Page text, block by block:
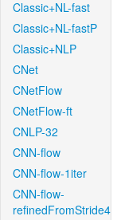
Classic+NL-fast
Classic+NL-fastP
Classic+NLP
CNet
CNetFlow
CNetFlow-ft
CNLP-32
CNN-flow
CNN-flow-1iter
CNN-flow-
refinedFromStride4